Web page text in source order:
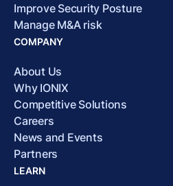
Improve Security Posture
Manage M&A risk
COMPANY
About Us
Why IONIX
Competitive Solutions
Careers
News and Events
Partners
LEARN